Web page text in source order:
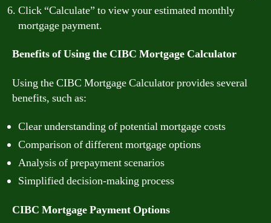
Click “Calculate” to view your estimated monthly
mortgage payment.
Benefits of Using the CIBC Mortgage Calculator
Using the CIBC Mortgage Calculator provides several
benefits, such as:
Clear understanding of potential mortgage costs
Comparison of different mortgage options
Analysis of prepayment scenarios
Simplified decision-making process
CIBC Mortgage Payment Options